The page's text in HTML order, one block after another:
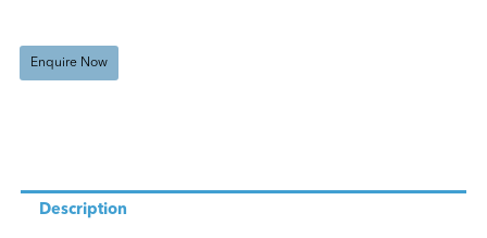
Enquire Now
Description